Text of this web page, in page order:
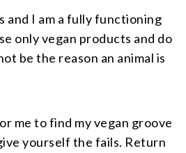
and I am a fully functioning
only vegan products and do
be the reason an animal is
me to find my vegan groove
yourself the fails. Return